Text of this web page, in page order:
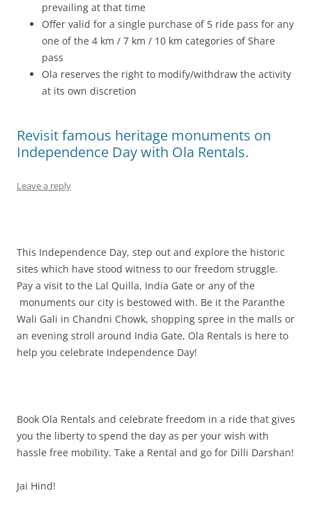
prevailing at that time
Offer valid for a single purchase of 5 ride pass for any
one of the 4 km / 7 km / 10 km categories of Share
pass
Ola reserves the right to modify/withdraw the activity
at its own discretion
Revisit famous heritage monuments on
Independence Day with Ola Rentals.
Leave a reply
This Independence Day, step out and explore the historic
sites which have stood witness to our freedom struggle.
Pay a visit to the Lal Quilla, India Gate or any of the
monuments our city is bestowed with. Be it the Paranthe
Wali Gali in Chandni Chowk, shopping spree in the malls or
an evening stroll around India Gate, Ola Rentals is here to
help you celebrate Independence Day!
Book Ola Rentals and celebrate freedom in a ride that gives
you the liberty to spend the day as per your wish with
hassle free mobility. Take a Rental and go for Dilli Darshan!
Jai Hind!